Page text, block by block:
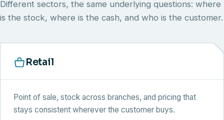
Different sectors, the same underlying questions: where
is the stock, where is the cash, and who is the customer.
Retail
Point of sale, stock across branches, and pricing that
stays consistent wherever the customer buys.